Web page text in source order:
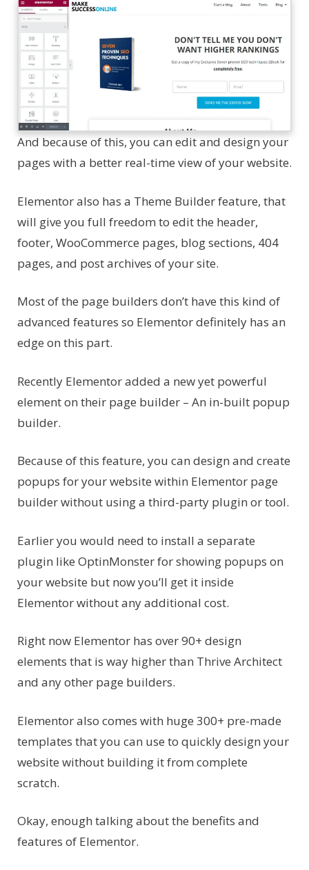
And because of this, you can edit and design your
pages with a better real-time view of your website.
Elementor also has a Theme Builder feature, that
will give you full freedom to edit the header,
footer, WooCommerce pages, blog sections, 404
pages, and post archives of your site.
Most of the page builders don’t have this kind of
advanced features so Elementor definitely has an
edge on this part.
Recently Elementor added a new yet powerful
element on their page builder – An in-built popup
builder.
Because of this feature, you can design and create
popups for your website within Elementor page
builder without using a third-party plugin or tool.
Earlier you would need to install a separate
plugin like OptinMonster for showing popups on
your website but now you’ll get it inside
Elementor without any additional cost.
Right now Elementor has over 90+ design
elements that is way higher than Thrive Architect
and any other page builders.
Elementor also comes with huge 300+ pre-made
templates that you can use to quickly design your
website without building it from complete
scratch.
Okay, enough talking about the benefits and
features of Elementor.